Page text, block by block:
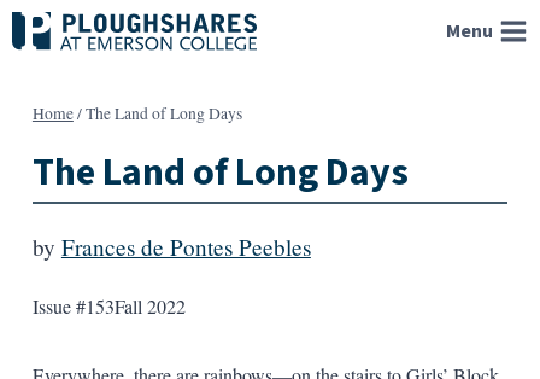
Skip
to
Menu
Home/The Land of Long Days
The Land of Long Days
by Frances de Pontes Peebles
Issue #153Fall 2022